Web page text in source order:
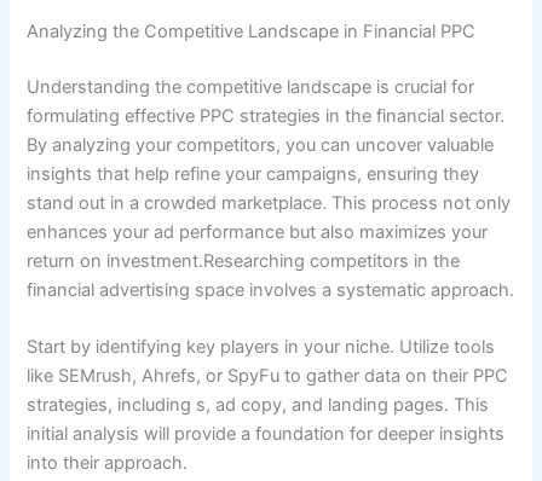
Analyzing the Competitive Landscape in Financial PPC
Understanding the competitive landscape is crucial for
formulating effective PPC strategies in the financial sector.
By analyzing your competitors, you can uncover valuable
insights that help refine your campaigns, ensuring they
stand out in a crowded marketplace. This process not only
enhances your ad performance but also maximizes your
return on investment.Researching competitors in the
financial advertising space involves a systematic approach.
Start by identifying key players in your niche. Utilize tools
like SEMrush, Ahrefs, or SpyFu to gather data on their PPC
strategies, including s, ad copy, and landing pages. This
initial analysis will provide a foundation for deeper insights
into their approach.